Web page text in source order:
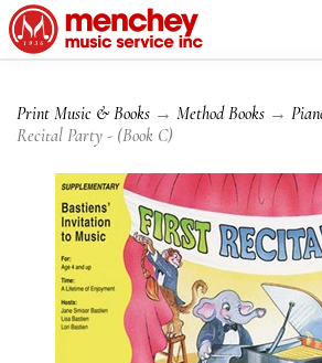
Print Music & Books → Method Books →
Recital Party - (Book C)